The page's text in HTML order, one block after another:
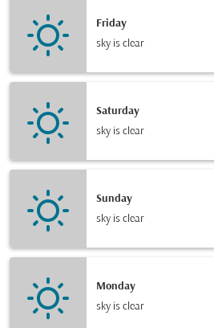
Friday
sky is clear
Saturday
sky is clear
Sunday
sky is clear
Monday
sky is clear